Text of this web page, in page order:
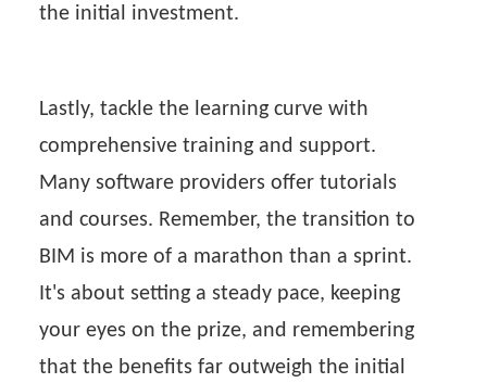
the initial investment.
Lastly, tackle the learning curve with
comprehensive training and support.
Many software providers offer tutorials
and courses. Remember, the transition to
BIM is more of a marathon than a sprint.
It's about setting a steady pace, keeping
your eyes on the prize, and remembering
that the benefits far outweigh the initial